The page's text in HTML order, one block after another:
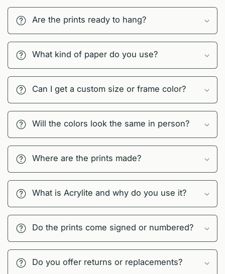
Are the prints ready to hang?
What kind of paper do you use?
Can I get a custom size or frame color?
Will the colors look the same in person?
Where are the prints made?
What is Acrylite and why do you use it?
Do the prints come signed or numbered?
Do you offer returns or replacements?